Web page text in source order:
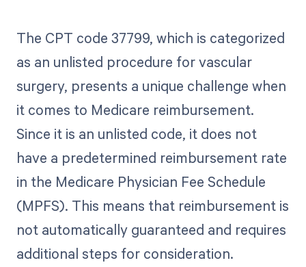
The CPT code 37799, which is categorized
as an unlisted procedure for vascular
surgery, presents a unique challenge when
it comes to Medicare reimbursement.
Since it is an unlisted code, it does not
have a predetermined reimbursement rate
in the Medicare Physician Fee Schedule
(MPFS). This means that reimbursement is
not automatically guaranteed and requires
additional steps for consideration.